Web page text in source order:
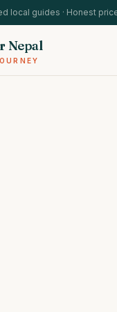
local guides · Honest
Nepal